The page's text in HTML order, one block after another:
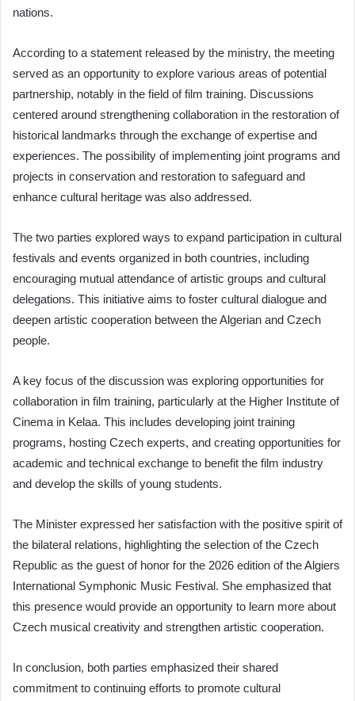
nations.
According to a statement released by the ministry, the meeting
served as an opportunity to explore various areas of potential
partnership, notably in the field of film training. Discussions
centered around strengthening collaboration in the restoration of
historical landmarks through the exchange of expertise and
experiences. The possibility of implementing joint programs and
projects in conservation and restoration to safeguard and
enhance cultural heritage was also addressed.
The two parties explored ways to expand participation in cultural
festivals and events organized in both countries, including
encouraging mutual attendance of artistic groups and cultural
delegations. This initiative aims to foster cultural dialogue and
deepen artistic cooperation between the Algerian and Czech
people.
A key focus of the discussion was exploring opportunities for
collaboration in film training, particularly at the Higher Institute of
Cinema in Kelaa. This includes developing joint training
programs, hosting Czech experts, and creating opportunities for
academic and technical exchange to benefit the film industry
and develop the skills of young students.
The Minister expressed her satisfaction with the positive spirit of
the bilateral relations, highlighting the selection of the Czech
Republic as the guest of honor for the 2026 edition of the Algiers
International Symphonic Music Festival. She emphasized that
this presence would provide an opportunity to learn more about
Czech musical creativity and strengthen artistic cooperation.
In conclusion, both parties emphasized their shared
commitment to continuing efforts to promote cultural